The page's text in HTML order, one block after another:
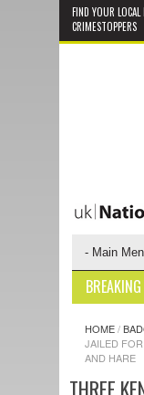
FIND YOUR LOCAL
CRIMESTOPPERS
BREAKING
Investigative
HOME/
JAILED
AND HARE
THREE